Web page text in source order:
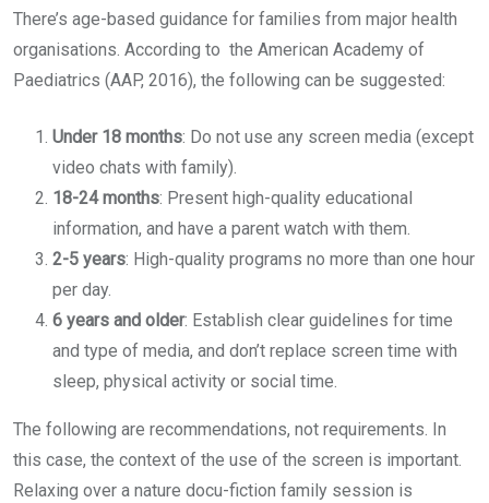
There’s age-based guidance for families from major health
organisations. According to the American Academy of
Paediatrics (AAP, 2016), the following can be suggested:
Under 18 months: Do not use any screen media (except
video chats with family).
18-24 months: Present high-quality educational
information, and have a parent watch with them.
2-5 years: High-quality programs no more than one hour
per day.
6 years and older: Establish clear guidelines for time
and type of media, and don’t replace screen time with
sleep, physical activity or social time.
The following are recommendations, not requirements. In
this case, the context of the use of the screen is important.
Relaxing over a nature docu-fiction family session is